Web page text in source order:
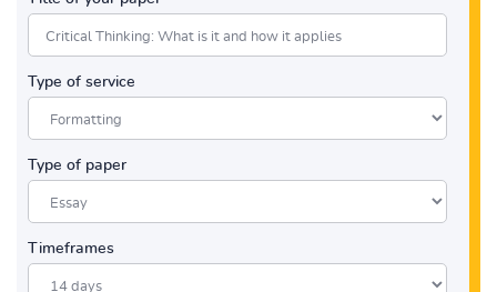
Type of service
Type of paper
Timeframes